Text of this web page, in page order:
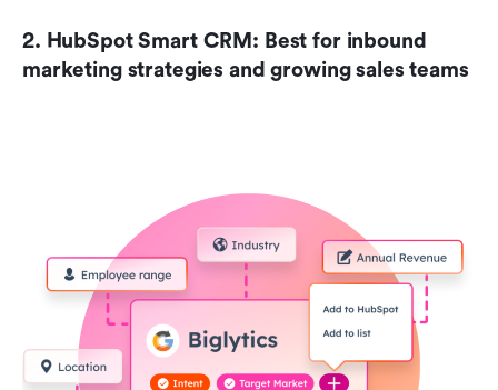
2. HubSpot Smart CRM: Best for inbound
marketing strategies and growing sales teams